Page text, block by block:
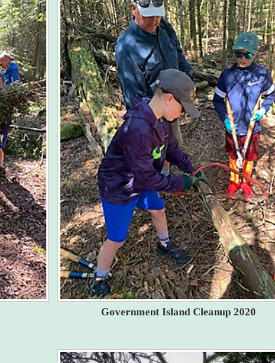
Government Island Cleanup 2020